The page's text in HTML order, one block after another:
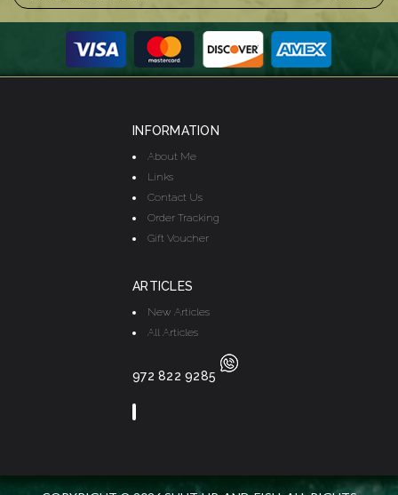
INFORMATION
About Me
Links
Contact Us
Order Tracking
Gift Voucher
ARTICLES
New Articles
All Articles
972 822 9285